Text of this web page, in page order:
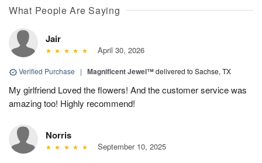
What People Are Saying
Jair
April 30, 2026
Verified Purchase | Magnificent Jewel™delivered to Sachse, TX
My girlfriend Loved the flowers! And the customer service was
amazing too! Highly recommend!
Norris
September 10, 2025